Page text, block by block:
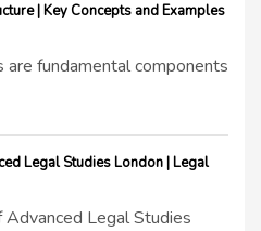
| Key Concepts and Examples
are fundamental components
Legal Studies London | Legal
Legal Studies